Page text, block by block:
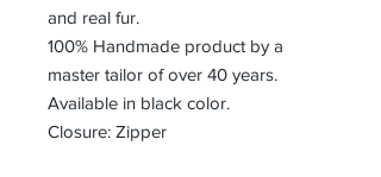
and real fur.
100% Handmade product by a
master tailor of over 40 years.
Available in black color.
Closure: Zipper